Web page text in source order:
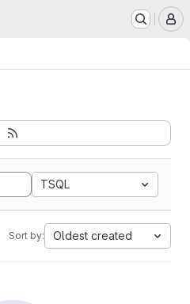
TSQL
Sort by: Oldest created